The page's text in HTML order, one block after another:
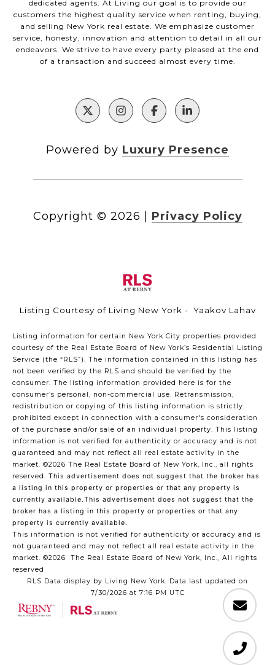
dedicated agents. At Living our goal is to provide our
customers the highest quality service when renting, buying,
and selling New York real estate. We emphasize customer
service, honesty, innovation and attention to detail in all our
endeavors. We strive to have every party pleased at the end
of a transaction and succeed almost every time.
Powered by Luxury Presence
Copyright © 2026 Privacy Policy
Listing Courtesy of Living New York - Yaakov Lahav
Listing information for certain New York City properties provided
courtesy of the Real Estate Board of New York’s Residential Listing
Service (the “RLS”). The information contained in this listing has
not been verified by the RLS and should be verified by the
consumer. The listing information provided here is for the
consumer’s personal, non-commercial use. Retransmission,
redistribution or copying of this listing information is strictly
prohibited except in connection with a consumer's consideration
of the purchase and/or sale of an individual property. This listing
information is not verified for authenticity or accuracy and is not
guaranteed and may not reflect all real estate activity in the
market. ©2026 The Real Estate Board of New York, Inc., all rights
reserved. This advertisement does not suggest that the broker has
a listing in this property or properties or that any property is
currently available.This advertisement does not suggest that the
broker has a listing in this property or properties or that any
property is currently available.
This information is not verified for authenticity or accuracy and is
not guaranteed and may not reflect all real estate activity in the
market. ©2026
The Real Estate Board of New York, Inc., All rights
reserved
RLS Data display by Living New York. Data last updated on
7/30/2026 at 7:16 PM UTC